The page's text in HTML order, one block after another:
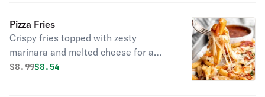
Pizza Fries
Crispy fries topped with zesty
marinara and melted cheese for a
delicious pizza twist!
Original price was
$8.99Discounted price is
$8.54